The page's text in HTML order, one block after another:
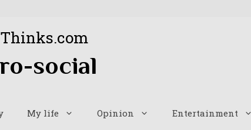
social
My life Opinion Entertainment